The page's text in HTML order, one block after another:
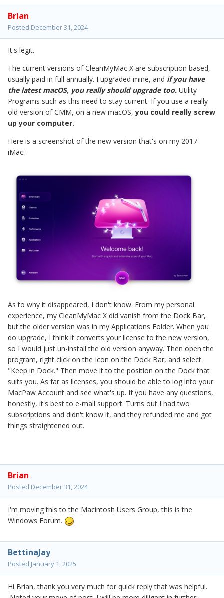
Brian
Posted December 31, 2024
It's legit.
The current versions of CleanMyMac X are subscription based,
usually paid in full annually. I upgraded mine, and if you have
the latest macOS, you really should upgrade too. Utility
Programs such as this need to stay current. If you use a really
old version of CMM, on a new macOS,you could really screw
up your computer.
Here is a screenshot of the new version that's on my 2017
iMac:
As to why it disappeared, I don't know. From my personal
experience, my CleanMyMac X did vanish from the Dock Bar,
but the older version was in my Applications Folder. When you
do upgrade, I think it converts your license to the new version,
so I would just un-install the old version anyway. Then open the
program, right click on the Icon on the Dock Bar, and select
"Keep in Dock." Then move it to the position on the Dock that
suits you. As far as licenses, you should be able to log into your
MacPaw Account and see what's up. If you have any questions,
honestly, it's best to e-mail support. Turns out I had two
subscriptions and didn't know it, and they refunded me and got
things straightened out.
Brian
Posted December 31, 2024
I'm moving this to the Macintosh Users Group, this is the
Windows Forum.
BettinaJay
Posted January 1, 2025
Hi Brian, thank you very much for quick reply that was helpful.